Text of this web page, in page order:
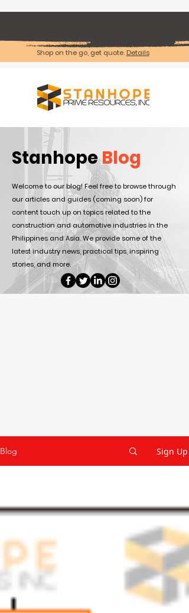
Shop on the go, get quote. Details
StanhopeBlog
Welcome to our blog! Feel free to browse through
our articles and guides (coming soon) for
content touch up on topics related to the
construction and automotive industries in the
Philippines and Asia. We provide some of the
latest industry news, practical tips, inspiring
stories, and more.
Blog Sign Up